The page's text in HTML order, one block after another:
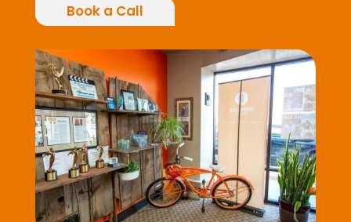
Book a Call